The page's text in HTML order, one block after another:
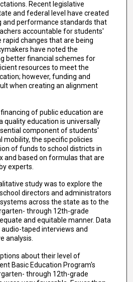
Recent legislative
and federal level have created
and performance standards that
accountable for students'
rapid changes that are being
have noted the
better financial schemes for
resources to meet the
however, funding and
when creating an alignment
of public education are
quality education is universally
component of students'
mobility, the specific policies
of funds to school districts in
and based on formulas that are
experts.
study was to explore the
directors and administrators
across the state as to the
through 12th-grade
and equitable manner. Data
taped interviews and
analysis.
about their level of
Basic Education Program's
through 12th-grade